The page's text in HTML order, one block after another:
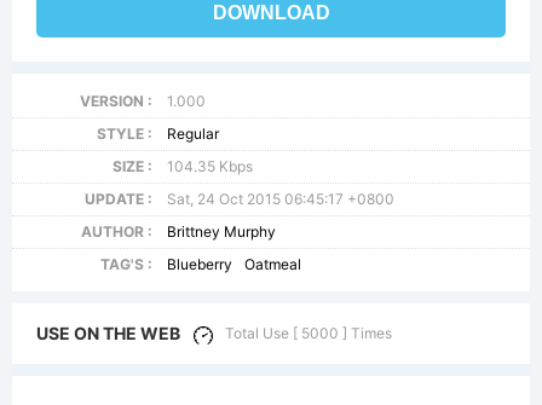
DOWNLOAD
VERSION :
1.000
STYLE :
Regular
SIZE :
104.35 Kbps
UPDATE :
Sat, 24 Oct 2015 06:45:17 +0800
AUTHOR :
Brittney Murphy
TAG'S :
Blueberry Oatmeal
USE ON THE WEB Total Use [ 5000 ] Times